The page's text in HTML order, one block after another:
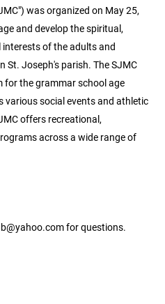
was organized on May 25,
and develop the spiritual,
of the adults and
St. Joseph's parish. The SJMC
for the grammar school age
various social events and athletic
offers recreational,
across a wide range of
for questions.